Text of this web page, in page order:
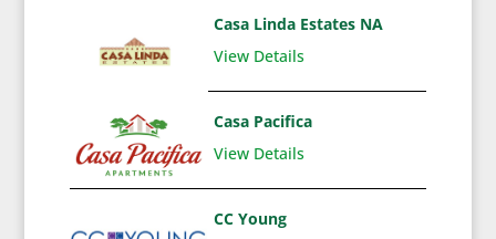
Casa Linda Estates NA
View Details
Casa Pacifica
View Details
CC Young